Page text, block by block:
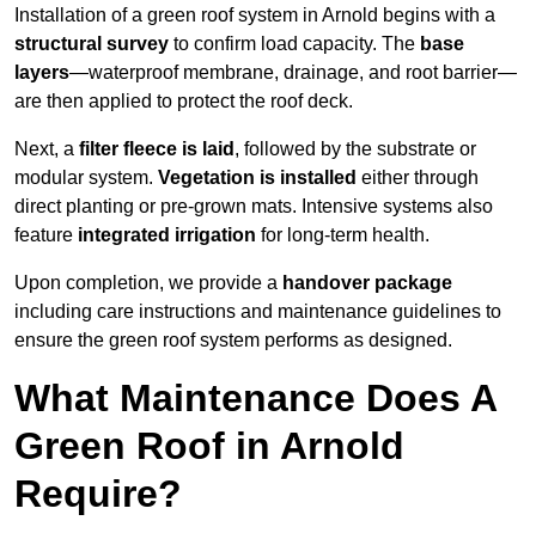
Installation of a green roof system in Arnold begins with a
structural survey to confirm load capacity. The base
layers—waterproof membrane, drainage, and root barrier—
are then applied to protect the roof deck.
Next, a filter fleece is laid , followed by the substrate or
modular system. Vegetation is installed either through
direct planting or pre-grown mats. Intensive systems also
feature integrated irrigation for long-term health.
Upon completion, we provide a handover package
including care instructions and maintenance guidelines to
ensure the green roof system performs as designed.
What Maintenance Does A
Green Roof in Arnold
Require?